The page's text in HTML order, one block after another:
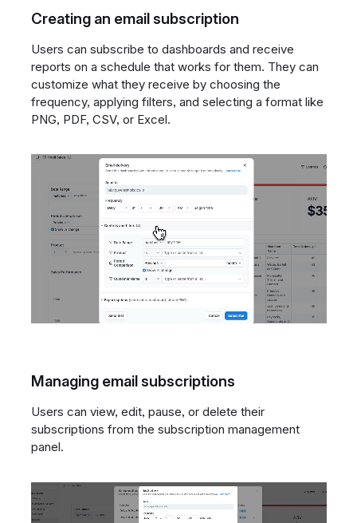
Creating an email subscription
Users can subscribe to dashboards and receive
reports on a schedule that works for them. They can
customize what they receive by choosing the
frequency, applying filters, and selecting a format like
PNG, PDF, CSV, or Excel.
Managing email subscriptions
Users can view, edit, pause, or delete their
subscriptions from the subscription management
panel.